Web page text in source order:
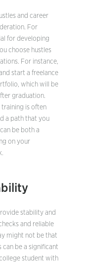
and career
For
for developing
choose hustles
For instance,
start a freelance
which will be
graduation.
is often
a path that you
be both a
on your
stability and
and reliable
might not be that
be a significant
student with